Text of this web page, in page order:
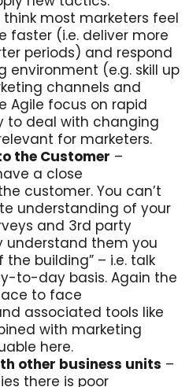
think most marketers feel
faster (i.e. deliver more
periods) and respond
(e.g. skill up
channels and
Agile focus on rapid
to deal with changing
for marketers.
the Customer –
a close
customer. You can’t
understanding of your
and 3rd party
understand them you
building” – i.e. talk
to-day basis. Again the
to face
associated tools like
with marketing
here.
other business units –
there is poor